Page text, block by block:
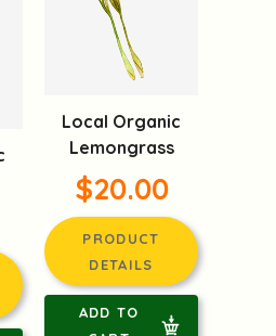
Local Organic
Lemongrass
$20.00
PRODUCT
DETAILS
ADD TO